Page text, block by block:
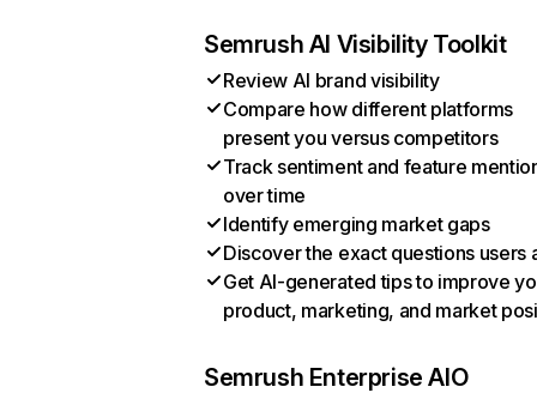
Semrush AI Visibility Toolkit
Review AI brand visibility
Compare how different platforms
present you versus competitors
Track sentiment and feature
over time
Identify emerging market gaps
Discover the exact questions users
Get AI-generated tips to improve
product, marketing, and market
Semrush Enterprise AIO